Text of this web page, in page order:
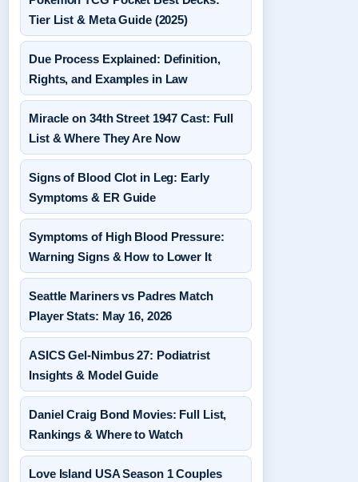
Tier List & Meta Guide (2025)
Due Process Explained: Definition,
Rights, and Examples in Law
Miracle on 34th Street 1947 Cast: Full
List & Where They Are Now
Signs of Blood Clot in Leg: Early
Symptoms & ER Guide
Symptoms of High Blood Pressure:
Warning Signs & How to Lower It
Seattle Mariners vs Padres Match
Player Stats: May 16, 2026
ASICS Gel-Nimbus 27: Podiatrist
Insights & Model Guide
Daniel Craig Bond Movies: Full List,
Rankings & Where to Watch
Love Island USA Season 1 Couples